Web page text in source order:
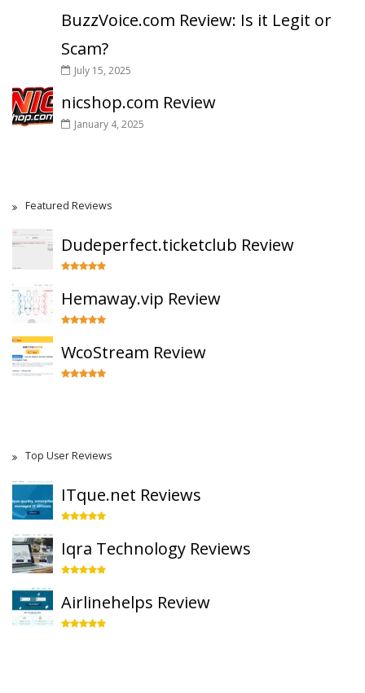
BuzzVoice.com Review: Is it Legit or
Scam?
July 15, 2025
nicshop.com Review
January 4, 2025
Featured Reviews
Dudeperfect.ticketclub Review
Hemaway.vip Review
WcoStream Review
Top User Reviews
ITque.net Reviews
Iqra Technology Reviews
Airlinehelps Review